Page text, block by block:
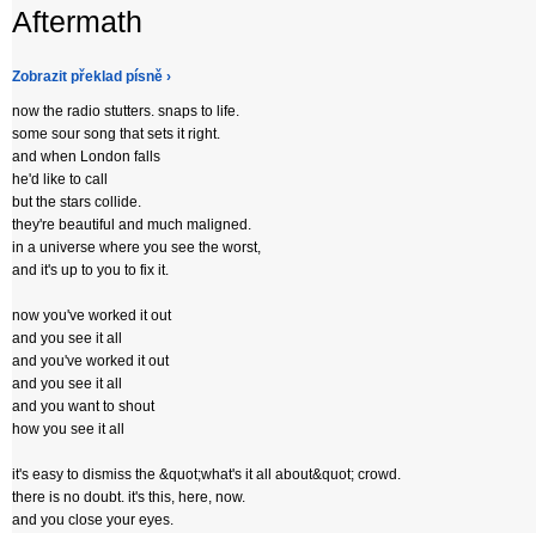
Aftermath
Zobrazit překlad písně ›
now the radio stutters. snaps to life.
some sour song that sets it right.
and when London falls
he'd like to call
but the stars collide.
they're beautiful and much maligned.
in a universe where you see the worst,
and it's up to you to fix it.
now you've worked it out
and you see it all
and you've worked it out
and you see it all
and you want to shout
how you see it all
it's easy to dismiss the &quot;what's it all about&quot; crowd.
there is no doubt. it's this, here, now.
and you close your eyes.